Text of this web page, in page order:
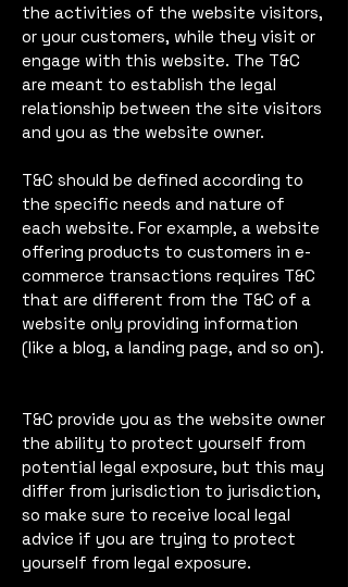
the activities of the website visitors,
or your customers, while they visit or
engage with this website. The T&C
are meant to establish the legal
relationship between the site visitors
and you as the website owner.
T&C should be defined according to
the specific needs and nature of
each website. For example, a website
offering products to customers in e-
commerce transactions requires T&C
that are different from the T&C of a
website only providing information
(like a blog, a landing page, and so on).
T&C provide you as the website owner
the ability to protect yourself from
potential legal exposure, but this may
differ from jurisdiction to jurisdiction,
so make sure to receive local legal
advice if you are trying to protect
yourself from legal exposure.